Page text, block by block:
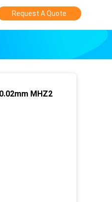
Request A Quote
MHZ2